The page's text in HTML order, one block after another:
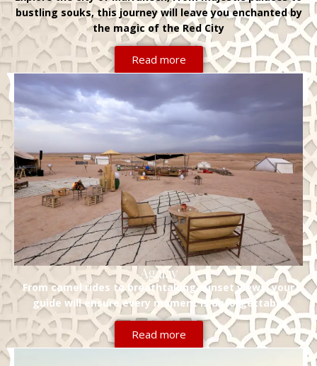
bustling souks, this journey will leave you enchanted by
the magic of the Red City
Read more
Agafay
From camel rides to breathtaking sunset views, your
guide will ensure every moment is unforgettable
Read more